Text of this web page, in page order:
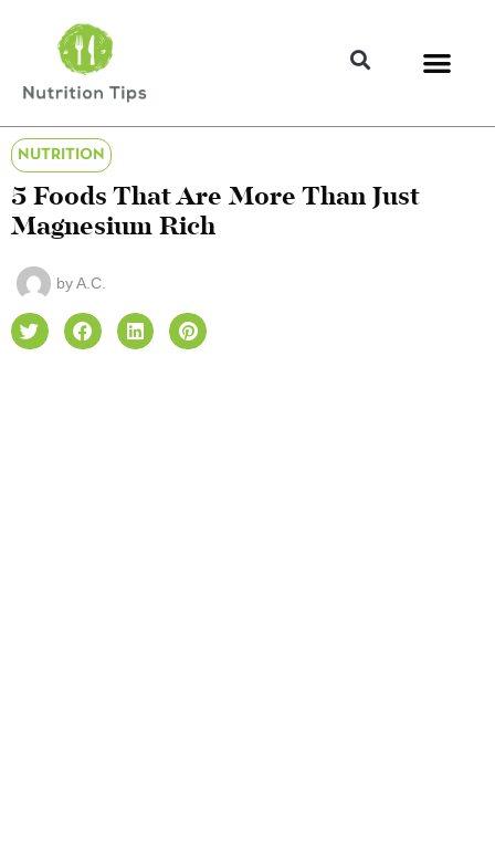
NUTRITION
5 Foods That Are More Than Just
Magnesium Rich
byA.C.